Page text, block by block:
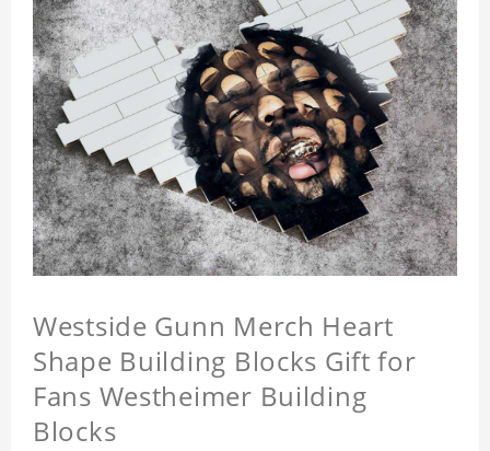
Westside Gunn Merch Heart
Shape Building Blocks Gift for
Fans Westheimer Building
Blocks